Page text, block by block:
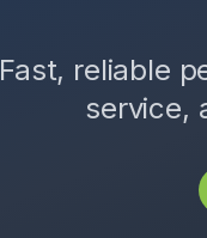
Fast, reliable
service,